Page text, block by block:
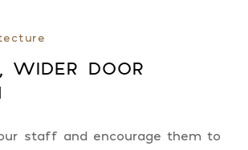
WIDER DOOR
staff and encourage them to